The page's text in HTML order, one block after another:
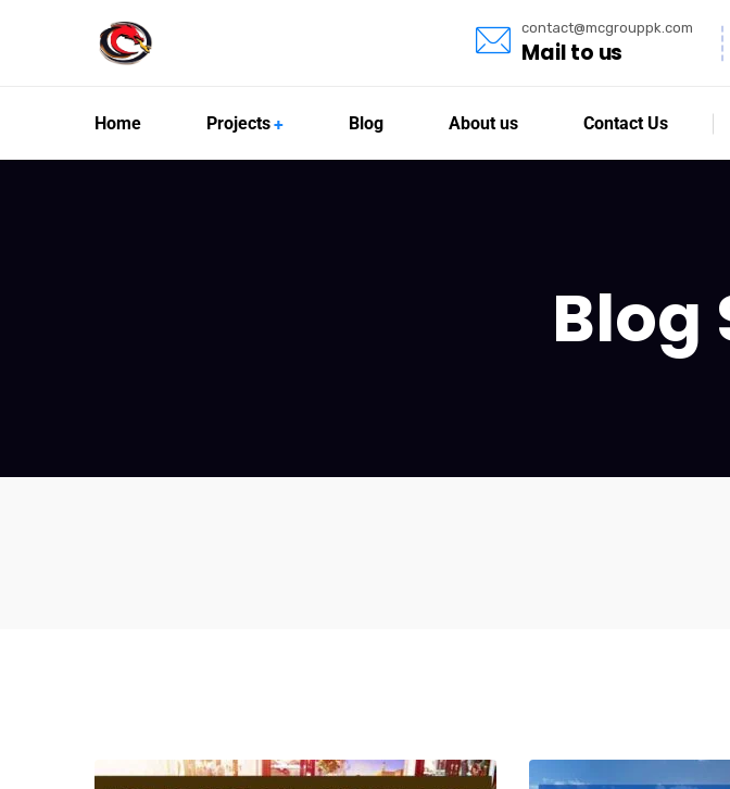
contact@mcgrouppk.com
Mail to us
Home Projects Blog About us Contact Us
Blog